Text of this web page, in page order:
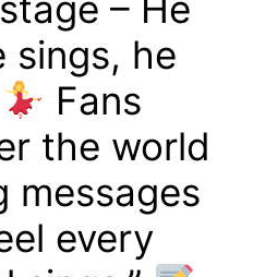
sings, he
Fans
the world
messages
every